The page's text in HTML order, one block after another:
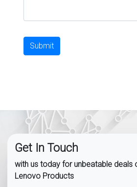
Submit
Get In Touch
with us today for unbeatable deals
Lenovo Products